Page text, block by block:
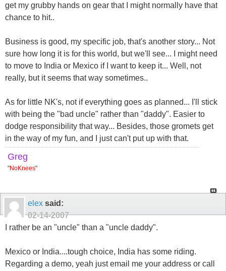
get my grubby hands on gear that I might normally have that
chance to hit..
Business is good, my specific job, that's another story... Not
sure how long it is for this world, but we'll see... I might need
to move to India or Mexico if I want to keep it... Well, not
really, but it seems that way sometimes..
As for little NK's, not if everything goes as planned... I'll stick
with being the "bad uncle" rather than "daddy". Easier to
dodge responsibility that way... Besides, those gromets get
in the way of my fun, and I just can't put up with that.
Greg
"NoKnees"
elex said:
02-14-2007
I rather be an "uncle" than a "uncle daddy".
Mexico or India....tough choice, India has some riding.
Regarding a demo, yeah just email me your address or call